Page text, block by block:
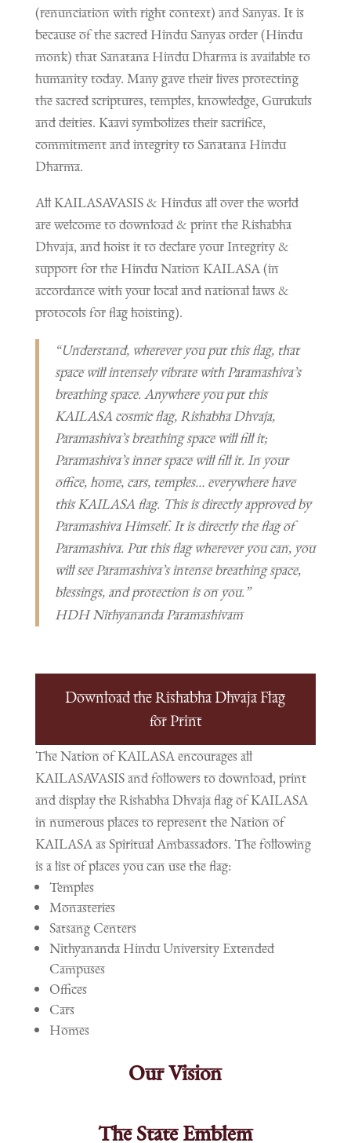
(renunciation with right context) and Sanyas. It is
because of the sacred Hindu Sanyas order (Hindu
monk) that Sanatana Hindu Dharma is available to
humanity today. Many gave their lives protecting
the sacred scriptures, temples, knowledge, Gurukuls
and deities. Kaavi symbolizes their sacrifice,
commitment and integrity to Sanatana Hindu
Dharma.
All KAILASAVASIS & Hindus all over the world
are welcome to download & print the Rishabha
Dhvaja, and hoist it to declare your Integrity &
support for the Hindu Nation KAILASA (in
accordance with your local and national laws &
protocols for flag hoisting).
“Understand, wherever you put this flag, that
space will intensely vibrate with Paramashiva’s
breathing space. Anywhere you put this
KAILASA cosmic flag, Rishabha Dhvaja,
Paramashiva’s breathing space will fill it;
Paramashiva’s inner space will fill it. In your
office, home, cars, temples… everywhere have
this KAILASA flag. This is directly approved by
Paramashiva Himself. It is directly the flag of
Paramashiva. Put this flag wherever you can, you
will see Paramashiva’s intense breathing space,
blessings, and protection is on you.”
HDH Nithyananda Paramashivam
Download the Rishabha Dhvaja Flag
for Print
The Nation of KAILASA encourages all
KAILASAVASIS and followers to download, print
and display the Rishabha Dhvaja flag of KAILASA
in numerous places to represent the Nation of
KAILASA as Spiritual Ambassadors. The following
is a list of places you can use the flag:
Temples
Monasteries
Satsang Centers
Nithyananda Hindu University Extended
Campuses
Offices
Cars
Homes
Our Vision
The State Emblem